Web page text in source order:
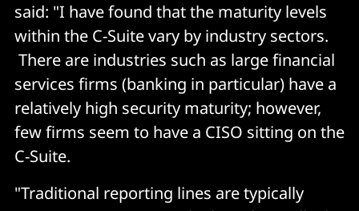
said: "I have found that the maturity levels
within the C-Suite vary by industry sectors.
There are industries such as large financial
services firms (banking in particular) have a
relatively high security maturity; however,
few firms seem to have a CISO sitting on the
C-Suite.
"Traditional reporting lines are typically